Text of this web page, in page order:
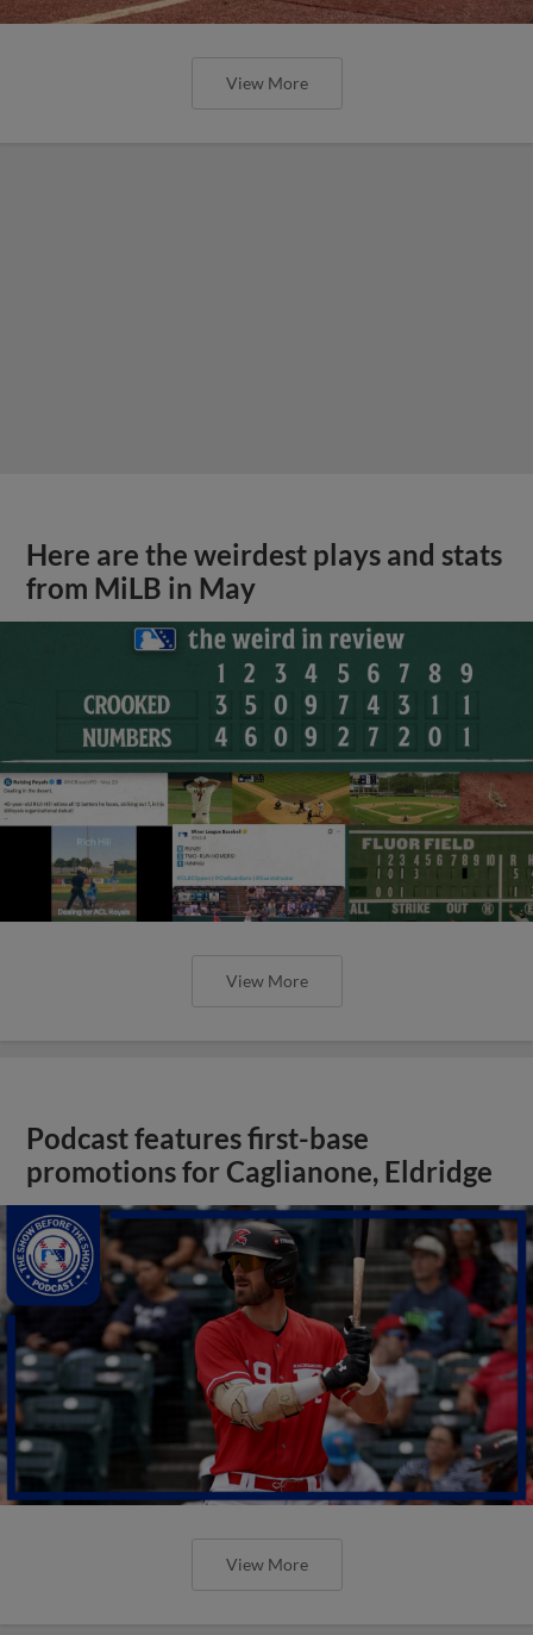
View More
Here are the weirdest plays and stats
from MiLB in May
View More
Podcast features first-base
promotions for Caglianone, Eldridge
View More